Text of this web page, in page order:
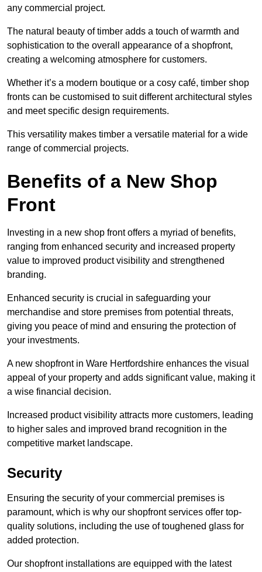
any commercial project.
The natural beauty of timber adds a touch of warmth and
sophistication to the overall appearance of a shopfront,
creating a welcoming atmosphere for customers.
Whether it’s a modern boutique or a cosy café, timber shop
fronts can be customised to suit different architectural styles
and meet specific design requirements.
This versatility makes timber a versatile material for a wide
range of commercial projects.
Benefits of a New Shop
Front
Investing in a new shop front offers a myriad of benefits,
ranging from enhanced security and increased property
value to improved product visibility and strengthened
branding.
Enhanced security is crucial in safeguarding your
merchandise and store premises from potential threats,
giving you peace of mind and ensuring the protection of
your investments.
A new shopfront in Ware Hertfordshire enhances the visual
appeal of your property and adds significant value, making it
a wise financial decision.
Increased product visibility attracts more customers, leading
to higher sales and improved brand recognition in the
competitive market landscape.
Security
Ensuring the security of your commercial premises is
paramount, which is why our shopfront services offer top-
quality solutions, including the use of toughened glass for
added protection.
Our shopfront installations are equipped with the latest